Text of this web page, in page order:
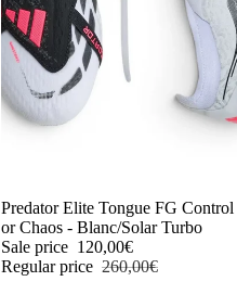
-54%
Predator Elite Tongue FG Control
or Chaos - Blanc/Solar Turbo
Sale price 120,00€
Regular price 260,00€